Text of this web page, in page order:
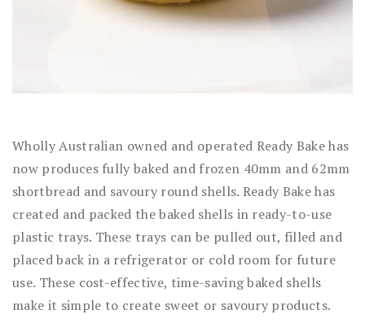
Wholly Australian owned and operated Ready Bake has
now produces fully baked and frozen 40mm and 62mm
shortbread and savoury round shells. Ready Bake has
created and packed the baked shells in ready-to-use
plastic trays. These trays can be pulled out, filled and
placed back in a refrigerator or cold room for future
use. These cost-effective, time-saving baked shells
make it simple to create sweet or savoury products.